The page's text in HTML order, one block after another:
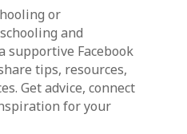
or
and
supportive Facebook
tips, resources,
Get advice, connect
for your